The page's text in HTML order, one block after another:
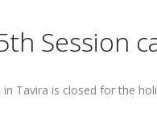
Session
Tavira is closed for the